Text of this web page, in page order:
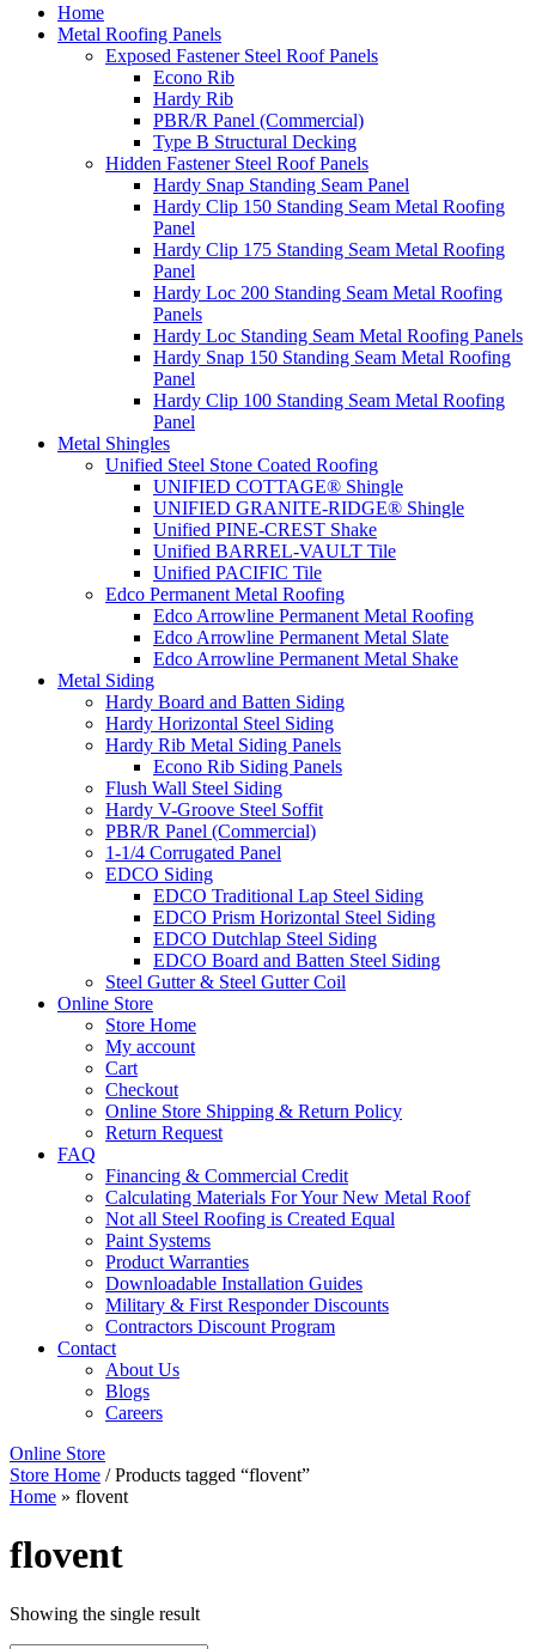
Home
Metal Roofing Panels
Exposed Fastener Steel Roof Panels
Econo Rib
Hardy Rib
PBR/R Panel (Commercial)
Type B Structural Decking
Hidden Fastener Steel Roof Panels
Hardy Snap Standing Seam Panel
Hardy Clip 150 Standing Seam Metal Roofing
Panel
Hardy Clip 175 Standing Seam Metal Roofing
Panel
Hardy Loc 200 Standing Seam Metal Roofing
Panels
Hardy Loc Standing Seam Metal Roofing Panels
Hardy Snap 150 Standing Seam Metal Roofing
Panel
Hardy Clip 100 Standing Seam Metal Roofing
Panel
Metal Shingles
Unified Steel Stone Coated Roofing
UNIFIED COTTAGE® Shingle
UNIFIED GRANITE-RIDGE® Shingle
Unified PINE-CREST Shake
Unified BARREL-VAULT Tile
Unified PACIFIC Tile
Edco Permanent Metal Roofing
Edco Arrowline Permanent Metal Roofing
Edco Arrowline Permanent Metal Slate
Edco Arrowline Permanent Metal Shake
Metal Siding
Hardy Board and Batten Siding
Hardy Horizontal Steel Siding
Hardy Rib Metal Siding Panels
Econo Rib Siding Panels
Flush Wall Steel Siding
Hardy V-Groove Steel Soffit
PBR/R Panel (Commercial)
1-1/4 Corrugated Panel
EDCO Siding
EDCO Traditional Lap Steel Siding
EDCO Prism Horizontal Steel Siding
EDCO Dutchlap Steel Siding
EDCO Board and Batten Steel Siding
Steel Gutter & Steel Gutter Coil
Online Store
Store Home
My account
Cart
Checkout
Online Store Shipping & Return Policy
Return Request
FAQ
Financing & Commercial Credit
Calculating Materials For Your New Metal Roof
Not all Steel Roofing is Created Equal
Paint Systems
Product Warranties
Downloadable Installation Guides
Military & First Responder Discounts
Contractors Discount Program
Contact
About Us
Blogs
Careers
Online Store
Store Home / Products tagged “flovent”
Home » flovent
flovent
Showing the single result